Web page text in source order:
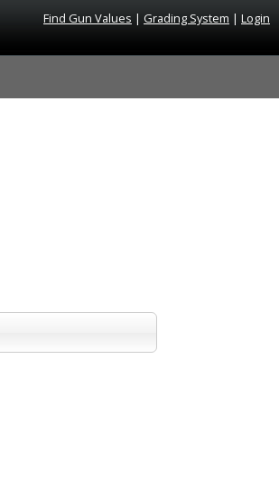
Find Gun Values | Grading System | Login